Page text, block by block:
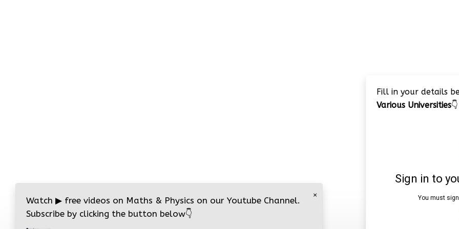
Fill in your details
Various Universities👇
×
Watch ▶ free videos on Maths & Physics on our Youtube Channel.
Subscribe by clicking the button below👇